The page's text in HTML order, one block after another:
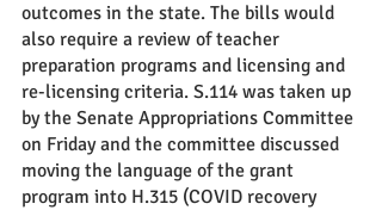
outcomes in the state. The bills would
also require a review of teacher
preparation programs and licensing and
re-licensing criteria. S.114 was taken up
by the Senate Appropriations Committee
on Friday and the committee discussed
moving the language of the grant
program into H.315 (COVID recovery